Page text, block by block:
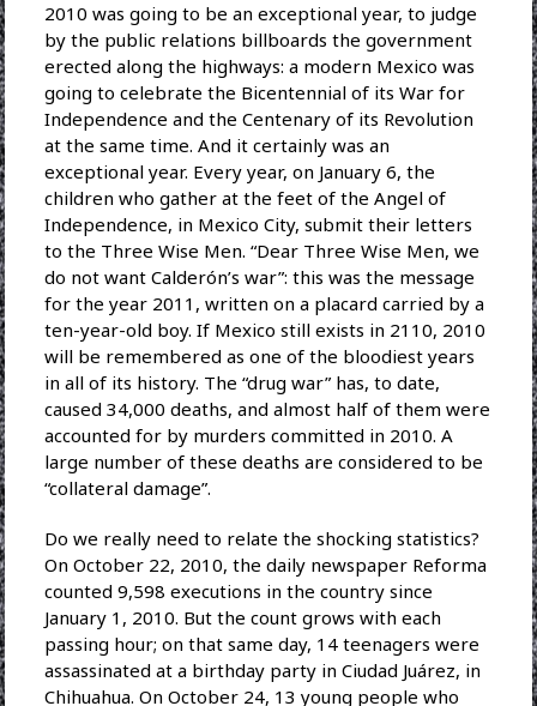
2010 was going to be an exceptional year, to judge
by the public relations billboards the government
erected along the highways: a modern Mexico was
going to celebrate the Bicentennial of its War for
Independence and the Centenary of its Revolution
at the same time. And it certainly was an
exceptional year. Every year, on January 6, the
children who gather at the feet of the Angel of
Independence, in Mexico City, submit their letters
to the Three Wise Men. “Dear Three Wise Men, we
do not want Calderón’s war”: this was the message
for the year 2011, written on a placard carried by a
ten-year-old boy. If Mexico still exists in 2110, 2010
will be remembered as one of the bloodiest years
in all of its history. The “drug war” has, to date,
caused 34,000 deaths, and almost half of them were
accounted for by murders committed in 2010. A
large number of these deaths are considered to be
“collateral damage”.
Do we really need to relate the shocking statistics?
On October 22, 2010, the daily newspaper Reforma
counted 9,598 executions in the country since
January 1, 2010. But the count grows with each
passing hour; on that same day, 14 teenagers were
assassinated at a birthday party in Ciudad Juárez, in
Chihuahua. On October 24, 13 young people who